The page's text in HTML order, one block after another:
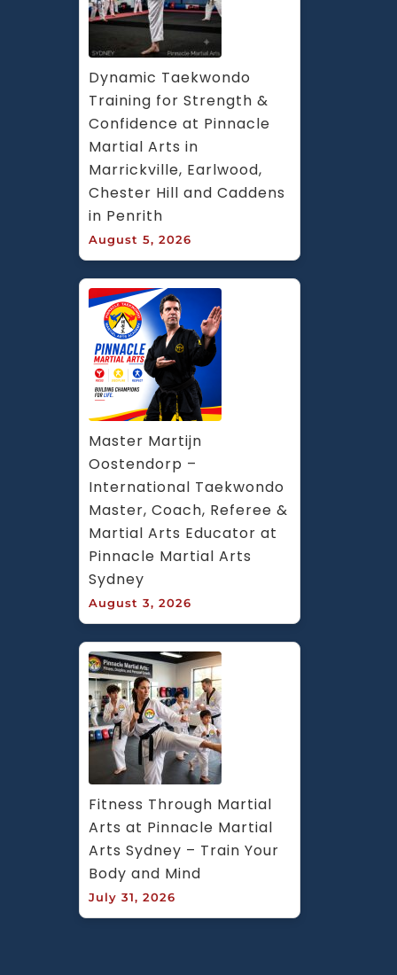
Dynamic Taekwondo
Training for Strength &
Confidence at Pinnacle
Martial Arts in
Marrickville, Earlwood,
Chester Hill and Caddens
in Penrith
August 5, 2026
Master Martijn
Oostendorp –
International Taekwondo
Master, Coach, Referee &
Martial Arts Educator at
Pinnacle Martial Arts
Sydney
August 3, 2026
Fitness Through Martial
Arts at Pinnacle Martial
Arts Sydney – Train Your
Body and Mind
July 31, 2026